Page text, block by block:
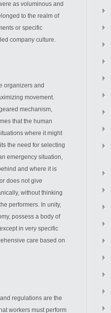
as voluminous and
to the realm of
or specific
company culture.
organizers and
movement.
mechanism,
that the human
where it might
the need for selecting
emergency situation,
and where it is
does not give
without thinking
performers. In unity,
possess a body of
in very specific
care based on
regulations are the
workers must perform